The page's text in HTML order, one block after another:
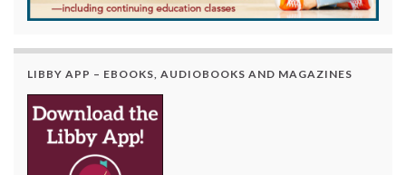
LIBBY APP – EBOOKS, AUDIOBOOKS AND MAGAZINES